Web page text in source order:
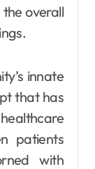
overall
innate
that has
patients
with